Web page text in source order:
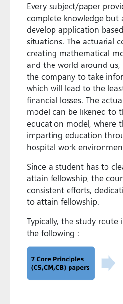
Every subject/paper
complete knowledge but
develop application
situations. The actuarial
creating mathematical
and the world around
the company to take
which will lead to the
financial losses. The
model can be likened to
education model, where
imparting education
hospital work
Since a student has to
attain fellowship, the
consistent efforts,
to attain fellowship.
Typically, the study route
the following :